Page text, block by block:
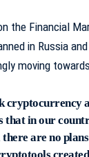
the Financial
in Russia
moving
cryptocurrency
that in our
are no